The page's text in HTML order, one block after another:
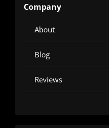
Company
About
Blog
Reviews